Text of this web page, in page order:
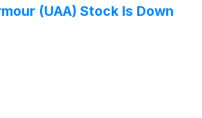
(UAA) Stock Is Down